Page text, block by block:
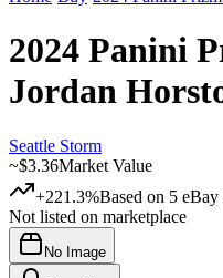
2024 Panini
Jordan
Seattle Storm
~$3.36Market Value
+221.3%Based on 5 eBay
Not listed on marketplace
No Image